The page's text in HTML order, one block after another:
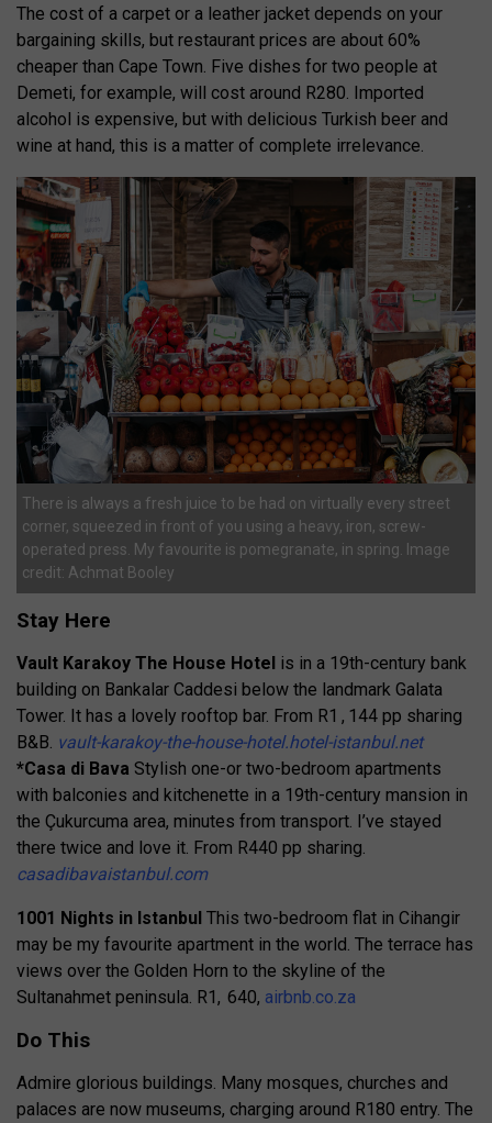
The cost of a carpet or a leather jacket depends on your
bargaining skills, but restaurant prices are about 60%
cheaper than Cape Town. Five dishes for two people at
Demeti, for example, will cost around R280. Imported
alcohol is expensive, but with delicious Turkish beer and
wine at hand, this is a matter of complete irrelevance.
There is always a fresh juice to be had on virtually every street
corner, squeezed in front of you using a heavy, iron, screw-
operated press. My favourite is pomegranate, in spring. Image
credit: Achmat Booley
Stay Here
Vault Karakoy The House Hotel is in a 19th-century bank
building on Bankalar Caddesi below the landmark Galata
Tower. It has a lovely rooftop bar. From R1 , 144 pp sharing
B&B. vault-karakoy-the-house-hotel.hotel-istanbul.net
*Casa di Bava Stylish one-or two-bedroom apartments
with balconies and kitchenette in a 19th-century mansion in
the Çukurcuma area, minutes from transport. I’ve stayed
there twice and love it. From R440 pp sharing.
casadibavaistanbul.com
1001 Nights in Istanbul This two-bedroom flat in Cihangir
may be my favourite apartment in the world. The terrace has
views over the Golden Horn to the skyline of the
Sultanahmet peninsula. R1, 640, airbnb.co.za
Do This
Admire glorious buildings. Many mosques, churches and
palaces are now museums, charging around R180 entry. The